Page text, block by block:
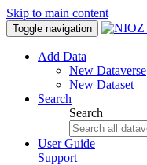
Skip to main content
Toggle navigation
Add Data
New Dataverse
New Dataset
Search
Search
User Guide
Support